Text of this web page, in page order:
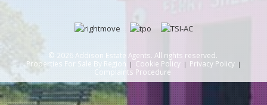
© 2026 Addison Estate Agents. All rights reserved.
Properties For Sale By Region
Cookie Policy
Privacy Policy
Complaints Procedure